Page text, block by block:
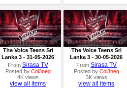
The Voice Teens Sri
Lanka 3 - 31-05-2026
From Sirasa TV
Posted by Col3neg
4K views
view all items
The Voice Teens Sri
Lanka 3 - 30-05-2026
From Sirasa TV
Posted by Col3neg
3K views
view all items